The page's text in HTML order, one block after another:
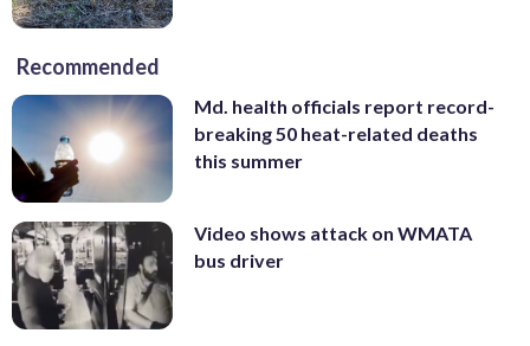
Recommended
Md. health officials report record-
breaking 50 heat-related deaths
this summer
Video shows attack on WMATA
bus driver